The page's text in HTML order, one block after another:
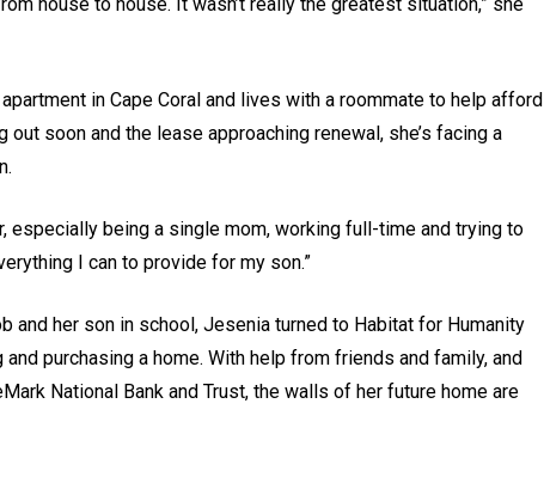
in Cape Coral and lives with a roommate to help afford
soon and the lease approaching renewal, she’s facing a
especially being a single mom, working full-time and trying to
I can to provide for my son.”
and her son in school, Jesenia turned to Habitat for Humanity
purchasing a home. With help from friends and family, and
National Bank and Trust, the walls of her future home are